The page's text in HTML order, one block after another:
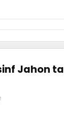
Jahon